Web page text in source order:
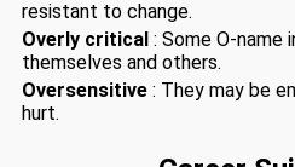
resistant to change.
Overly critical : Some O-name
themselves and others.
Oversensitive : They may be
hurt.